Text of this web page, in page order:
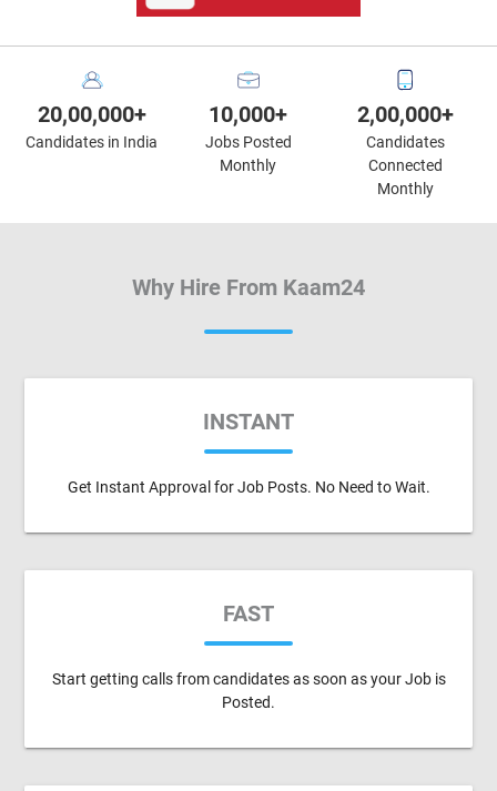
20,00,000+
Candidates in India
10,000+
Jobs Posted
Monthly
2,00,000+
Candidates
Connected
Monthly
Why Hire From Kaam24
INSTANT
Get Instant Approval for Job Posts. No Need to Wait.
FAST
Start getting calls from candidates as soon as your Job is
Posted.